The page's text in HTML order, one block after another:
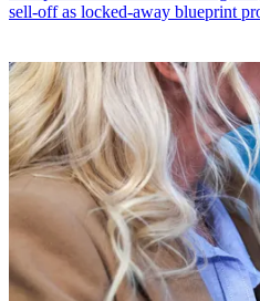
sell-off as locked-away blueprint